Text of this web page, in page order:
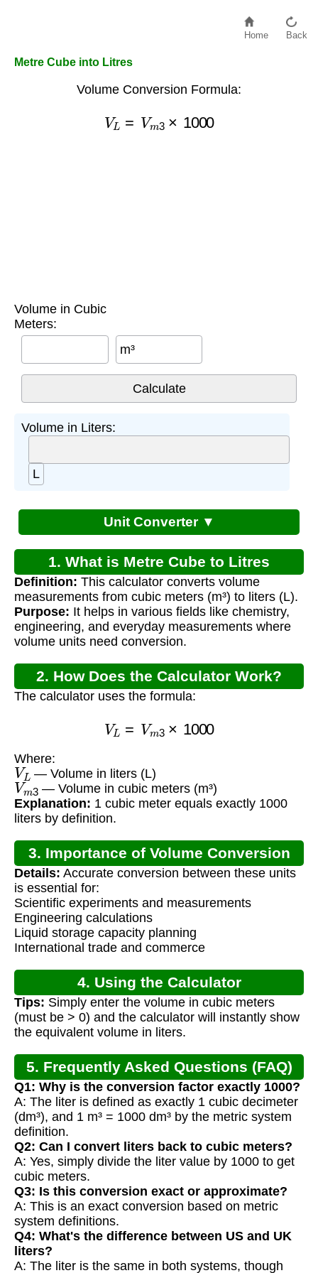
Home Back
Metre Cube into Litres
Volume Conversion Formula:
V Vm 1000
Volume in Cubic
Meters:
m³
Volume in Liters:
L
Unit Converter ▼
1. What is Metre Cube to Litres
Conversion?
Definition: This calculator converts volume
measurements from cubic meters (m³) to liters (L).
Purpose: It helps in various fields like chemistry,
engineering, and everyday measurements where
volume units need conversion.
2. How Does the Calculator Work?
The calculator uses the formula:
V Vm 1000
Where:
VL— Volume in liters (L)
Vm3
— Volume in cubic meters (m³)
Explanation: 1 cubic meter equals exactly 1000
liters by definition.
3. Importance of Volume Conversion
Details: Accurate conversion between these units
is essential for:
Scientific experiments and measurements
Engineering calculations
Liquid storage capacity planning
International trade and commerce
4. Using the Calculator
Tips: Simply enter the volume in cubic meters
(must be > 0) and the calculator will instantly show
the equivalent volume in liters.
5. Frequently Asked Questions (FAQ)
Q1: Why is the conversion factor exactly 1000?
A: The liter is defined as exactly 1 cubic decimeter
(dm³), and 1 m³ = 1000 dm³ by the metric system
definition.
Q2: Can I convert liters back to cubic meters?
A: Yes, simply divide the liter value by 1000 to get
cubic meters.
Q3: Is this conversion exact or approximate?
A: This is an exact conversion based on metric
system definitions.
Q4: What's the difference between US and UK
liters?
A: The liter is the same in both systems, though